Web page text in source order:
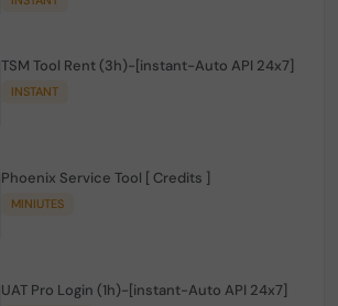
TSM Tool Rent (3h)-[instant-Auto API 24x7]
INSTANT
Phoenix Service Tool [ Credits ]
MINIUTES
UAT Pro Login (1h)-[instant-Auto API 24x7]